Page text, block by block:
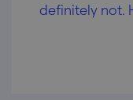
definitely not.